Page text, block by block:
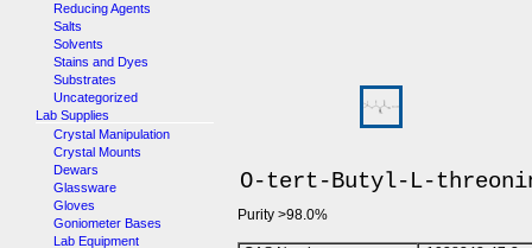
Reducing Agents
Salts
Solvents
Stains and Dyes
Substrates
Uncategorized
Lab Supplies
Crystal Manipulation
Crystal Mounts
Dewars
Glassware
Gloves
Goniometer Bases
Lab Equipment
O-tert-Butyl-L-
Purity >98.0%